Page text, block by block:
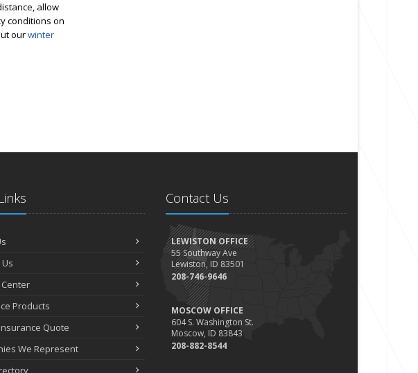
allow
conditions on
ourwinter
Products
Quote
We Represent
Contact Us
LEWISTON OFFICE
55 Southway Ave
Lewiston, ID 83501
208-746-9646
MOSCOW OFFICE
604 S. Washington St.
Moscow, ID 83843
208-882-8544